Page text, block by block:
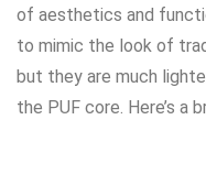
of aesthetics and
to mimic the look of
but they are much
the PUF core. Here’s a